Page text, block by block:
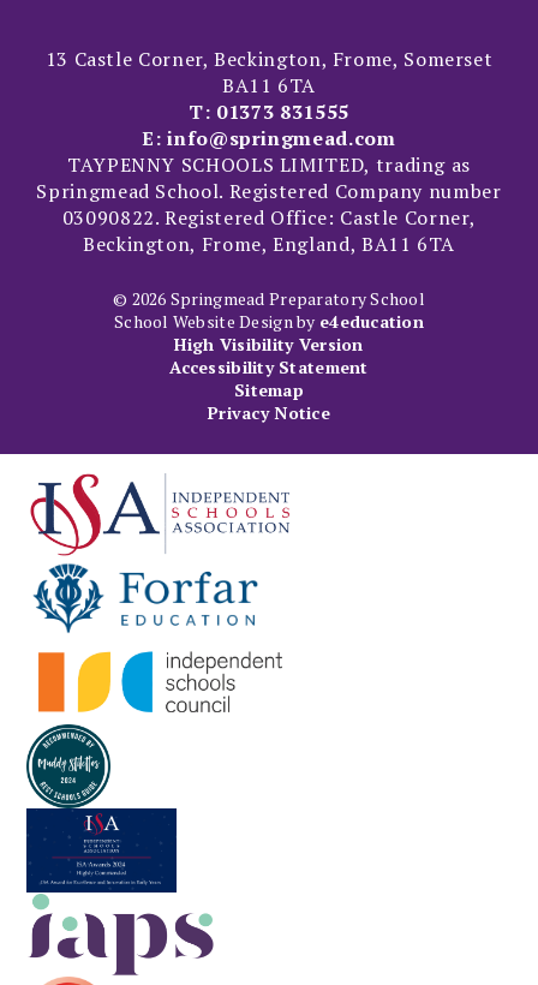
13 Castle Corner, Beckington, Frome, Somerset
BA11 6TA
T: 01373 831555
E: info@springmead.com
TAYPENNY SCHOOLS LIMITED, trading as
Springmead School. Registered Company number
03090822. Registered Office: Castle Corner,
Beckington, Frome, England, BA11 6TA
© 2026 Springmead Preparatory School
School Website Design by e4education
High Visibility Version
Accessibility Statement
Sitemap
Privacy Notice